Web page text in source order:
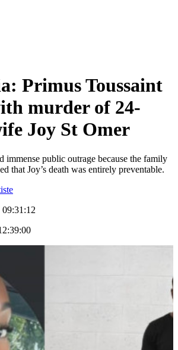
Primus Toussaint
murder of 24-
Joy St Omer
immense public outrage because the family
that Joy’s death was entirely preventable.